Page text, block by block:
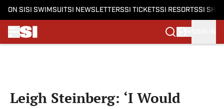
ON SI SI SWIMSUITSI NEWSLETTERSSI TICKETSSI RESORTSSI
Leigh Steinberg: ‘I Would